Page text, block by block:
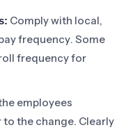
Comply with local,
frequency. Some
frequency for
employees
the change. Clearly